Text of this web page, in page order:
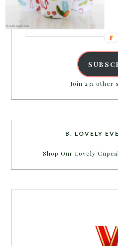
Address
Join 231 other
B. LOVELY
Shop Our Lovely